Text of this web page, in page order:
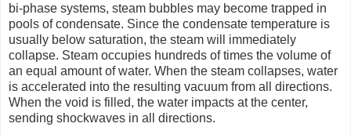
bi-phase systems, steam bubbles may become trapped in
pools of condensate. Since the condensate temperature is
usually below saturation, the steam will immediately
collapse. Steam occupies hundreds of times the volume of
an equal amount of water. When the steam collapses, water
is accelerated into the resulting vacuum from all directions.
When the void is filled, the water impacts at the center,
sending shockwaves in all directions.